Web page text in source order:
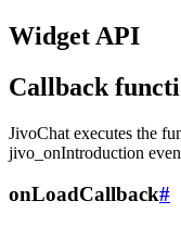
Widget API
Callback
JivoChat executes the
jivo_onIntroduction
onLoadCallback#